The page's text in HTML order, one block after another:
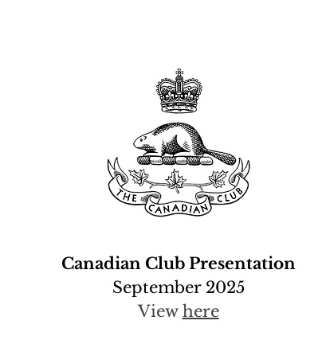
Canadian Club Presentation
September 2025
View here